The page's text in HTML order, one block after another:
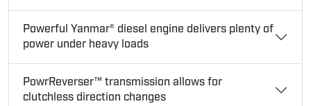
Powerful Yanmar® diesel engine delivers plenty of
power under heavy loads
PowrReverser™ transmission allows for
clutchless direction changes